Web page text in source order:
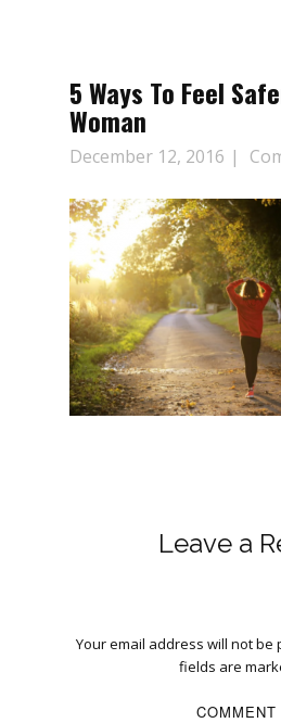
5 Ways To Feel
Woman
December 12, 2016
Leave a
Your email address will not be
fields are
COMMENT